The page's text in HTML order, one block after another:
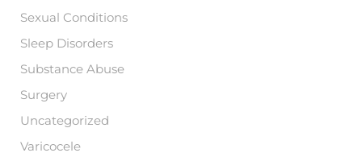
Sexual Conditions
Sleep Disorders
Substance Abuse
Surgery
Uncategorized
Varicocele